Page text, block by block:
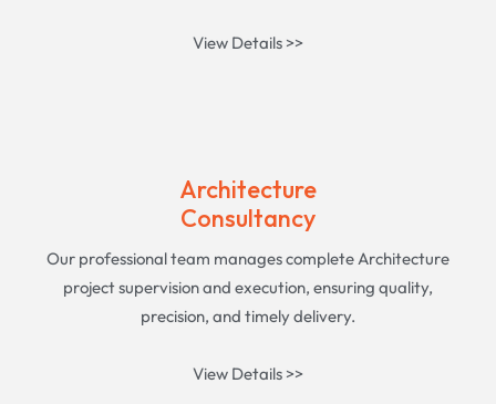
View Details >>
Architecture
Consultancy
Our professional team manages complete Architecture
project supervision and execution, ensuring quality,
precision, and timely delivery.
View Details >>